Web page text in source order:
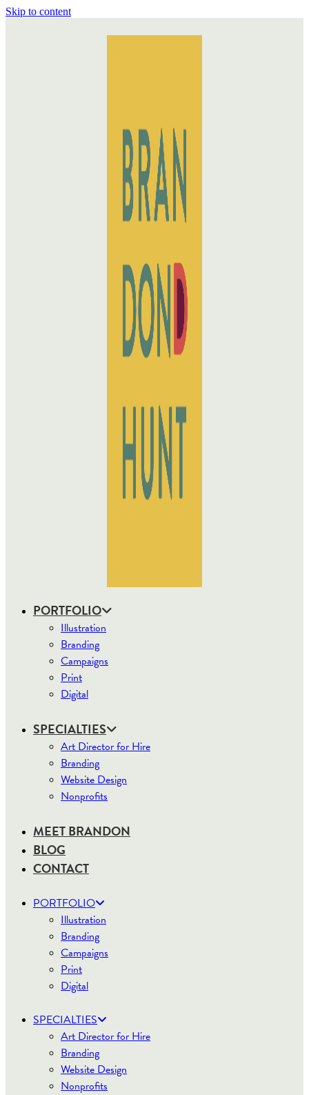
Skip to content
PORTFOLIO
Illustration
Branding
Campaigns
Print
Digital
SPECIALTIES
Art Director for Hire
Branding
Website Design
Nonprofits
MEET BRANDON
BLOG
CONTACT
PORTFOLIO
Illustration
Branding
Campaigns
Print
Digital
SPECIALTIES
Art Director for Hire
Branding
Website Design
Nonprofits